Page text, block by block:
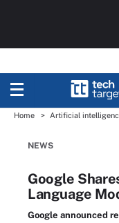
Home Artificial
NEWS
Google
Language
Google announced